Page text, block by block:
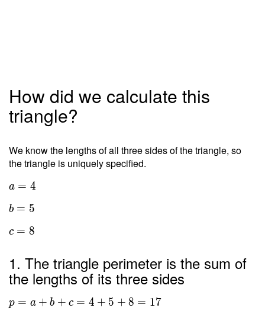
How did we calculate this
triangle?
We know the lengths of all three sides of the triangle, so
the triangle is uniquely specified.
a = 4
b = 5
c = 8
1. The triangle perimeter is the sum of
the lengths of its three sides
p = a + b + c = 4 + 5 + 8 = 17